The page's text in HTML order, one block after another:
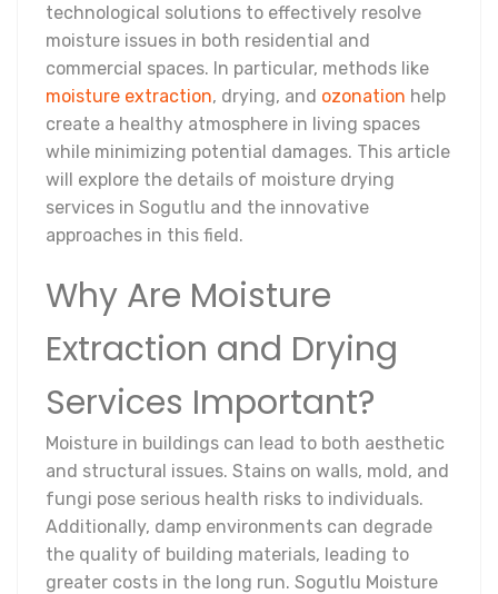
technological solutions to effectively resolve
moisture issues in both residential and
commercial spaces. In particular, methods like
moisture extraction, drying, and ozonation help
create a healthy atmosphere in living spaces
while minimizing potential damages. This article
will explore the details of moisture drying
services in Sogutlu and the innovative
approaches in this field.
Why Are Moisture
Extraction and Drying
Services Important?
Moisture in buildings can lead to both aesthetic
and structural issues. Stains on walls, mold, and
fungi pose serious health risks to individuals.
Additionally, damp environments can degrade
the quality of building materials, leading to
greater costs in the long run. Sogutlu Moisture